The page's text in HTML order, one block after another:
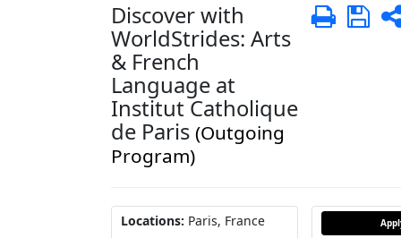
Discover with
WorldStrides: Arts
& French
Language at
Institut Catholique
de Paris (Outgoing
Program)
Print
Locations: Paris, France